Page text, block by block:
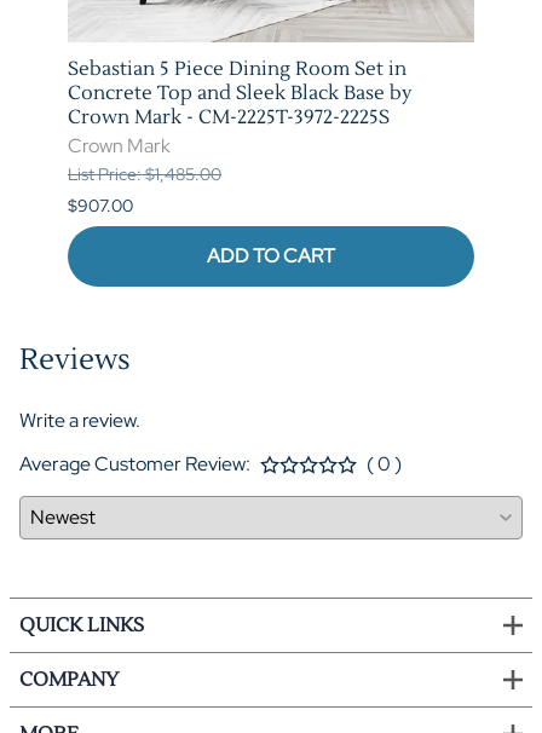
Sebastian 5 Piece Dining Room Set in
Concrete Top and Sleek Black Base by
Crown Mark - CM-2225T-3972-2225S
Crown Mark
List Price: $1,485.00
$907.00
ADD TO CART
Reviews
Write a review.
Average Customer Review:
( 0 )
QUICK LINKS
COMPANY